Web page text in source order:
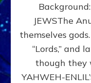
JEWSThe
themselves
“Lords,” and
though they
YAHWEH-